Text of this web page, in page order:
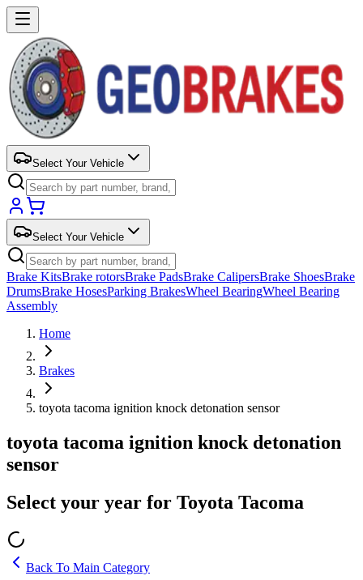
Select Your Vehicle
Select Your Vehicle
Brake KitsBrake rotorsBrake PadsBrake CalipersBrake ShoesBrake
DrumsBrake HosesParking BrakesWheel BearingWheel Bearing
Assembly
Home
Brakes
toyota tacoma ignition knock detonation sensor
toyota tacoma ignition knock detonation
sensor
Select your year for Toyota Tacoma
Back To Main Category